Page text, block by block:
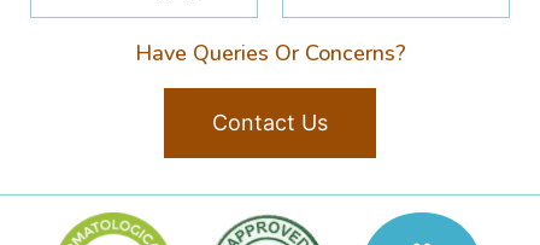
Have Queries Or Concerns?
Contact Us